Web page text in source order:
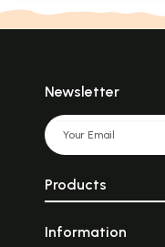
Newsletter
Products
Information